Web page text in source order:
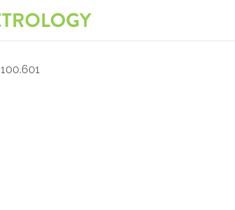
100.601